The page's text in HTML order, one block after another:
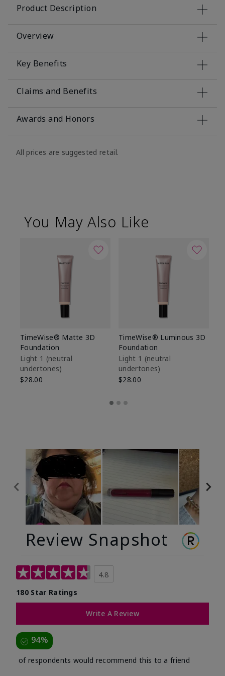
Product Description
Overview
Key Benefits
Claims and Benefits
Awards and Honors
All prices are suggested retail.
You May Also Like
TimeWise® Matte 3D
Foundation
Light 1​ (neutral
undertones)
$28.00
TimeWise® Luminous 3D
Foundation
Light 1​ (neutral
undertones)
$28.00
Review Snapshot
4.8
180 Star Ratings
Write A Review
94%
of respondents would recommend this to a friend